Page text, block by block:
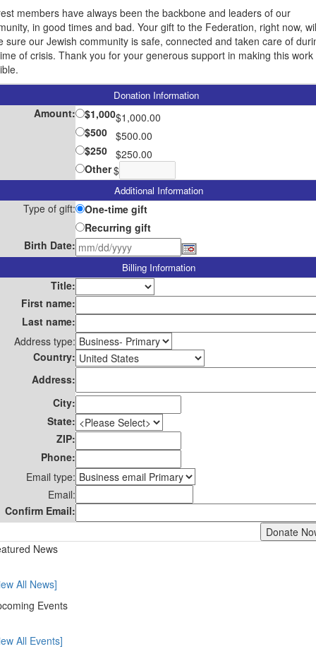
members have always been the backbone and leaders of our
in good times and bad. Your gift to the Federation, right now,
sure our Jewish community is safe, connected and taken care of
of crisis. Thank you for your generous support in making this work
Donation Information
Amount: $1,000$1,000.00
$500 $500.00
$250 $250.00
Other$
Additional Information
Type of gift:
One-time gift
Recurring gift
Birth Date:
Billing Information
Title:
First name:
Last name:
Address type:
Country:
Address:
City:
State:
ZIP:
Phone:
Email type:
Email:
Confirm Email:
News
All News]
Events
All Events]